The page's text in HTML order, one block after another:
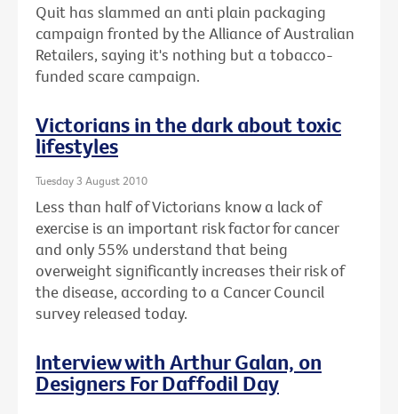
Quit has slammed an anti plain packaging
campaign fronted by the Alliance of Australian
Retailers, saying it's nothing but a tobacco-
funded scare campaign.
Victorians in the dark about toxic
lifestyles
Tuesday 3 August 2010
Less than half of Victorians know a lack of
exercise is an important risk factor for cancer
and only 55% understand that being
overweight significantly increases their risk of
the disease, according to a Cancer Council
survey released today.
Interview with Arthur Galan, on
Designers For Daffodil Day